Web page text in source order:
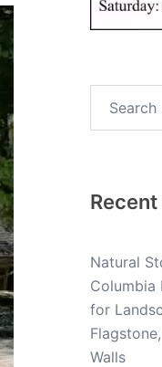
Natural
Columbia
for
Walls